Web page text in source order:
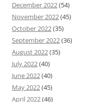
December 2022(54)
November 2022(45)
October 2022(35)
September 2022(36)
August 2022(35)
July 2022(40)
June 2022(40)
May 2022(45)
April 2022(46)